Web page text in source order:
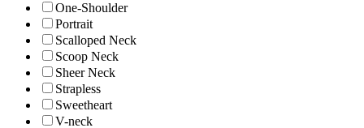
One-Shoulder
Portrait
Scalloped Neck
Scoop Neck
Sheer Neck
Strapless
Sweetheart
V-neck